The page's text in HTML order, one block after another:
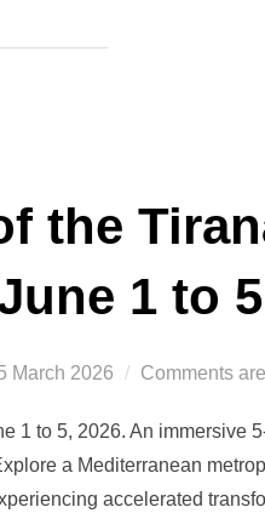
the
1 to
March 2026 Comments
1 to 5, 2026. An immersive
a Mediterranean
accelerated